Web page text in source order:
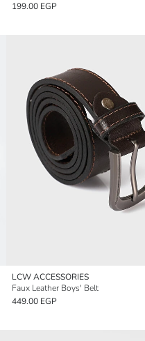
199.00 EGP
LCW ACCESSORIES
Faux Leather Boys' Belt
449.00 EGP